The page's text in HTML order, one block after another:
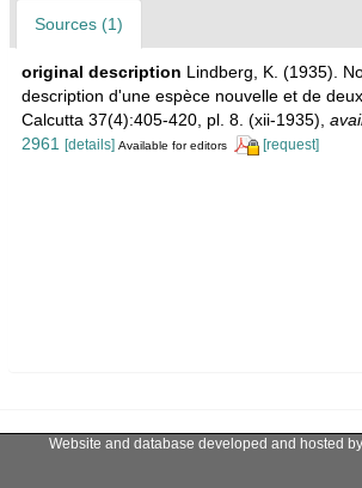
Sources (1)
original description Lindberg, K. (1935).
description d'une espèce nouvelle et de
Calcutta 37(4):405-420, pl. 8. (xii-1935)
2961 [details] Available for editors [request]
Website and database developed and hosted